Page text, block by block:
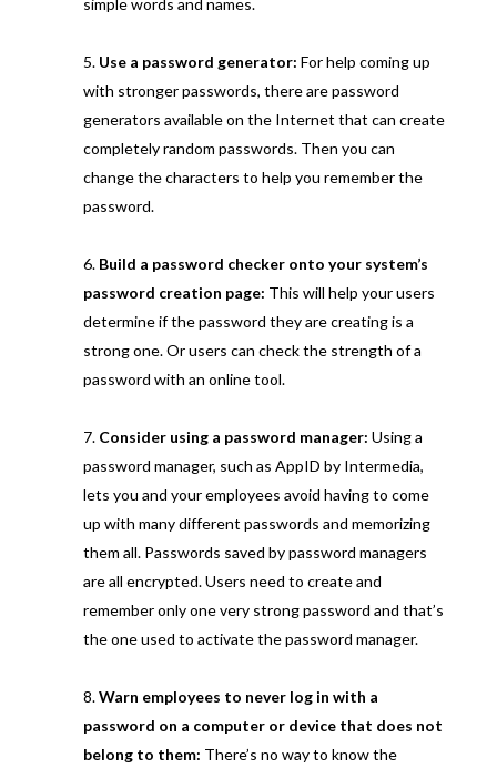
Use a password generator: For help coming up
with stronger passwords, there are password
generators available on the Internet that can create
completely random passwords. Then you can
change the characters to help you remember the
password.
Build a password checker onto your system’s
password creation page: This will help your users
determine if the password they are creating is a
strong one. Or users can check the strength of a
password with an online tool.
Consider using a password manager: Using a
password manager, such as AppID by Intermedia,
lets you and your employees avoid having to come
up with many different passwords and memorizing
them all. Passwords saved by password managers
are all encrypted. Users need to create and
remember only one very strong password and that’s
the one used to activate the password manager.
Warn employees to never log in with a
password on a computer or device that does not
belong to them: There’s no way to know the